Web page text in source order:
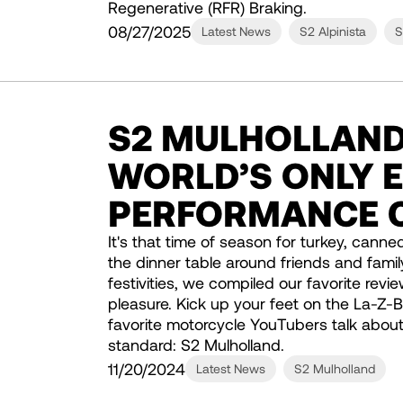
Regenerative (RFR) Braking.
08/27/2025
Latest News S2 Alpinista
S2
WORLD’S ONLY
PERFORMANCE
It's that time of season for turkey,
the dinner table around friends and
festivities, we compiled our favorite
pleasure. Kick up your feet on the La-
favorite motorcycle YouTubers talk
standard: S2 Mulholland.
11/20/2024
Latest News S2 Mulholland